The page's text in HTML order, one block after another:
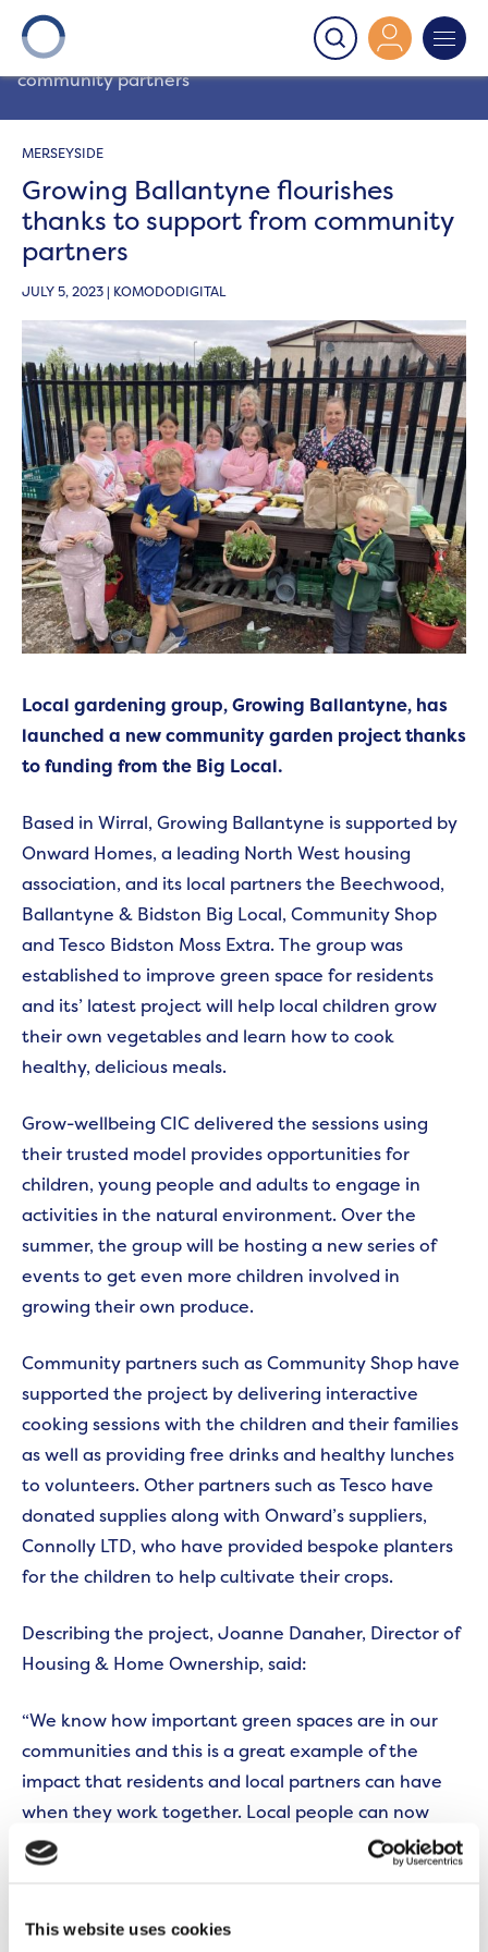
This website uses cookies
Onward Community>Growing
Ballantyne flourishes thanks to support from
community partners
MERSEYSIDE
Growing Ballantyne flourishes
thanks to support from community
partners
JULY 5, 2023 | KOMODODIGITAL
Local gardening group, Growing Ballantyne, has
launched a new community garden project thanks
to funding from the Big Local.
Based in Wirral, Growing Ballantyne is supported by
Onward Homes, a leading North West housing
association, and its local partners the Beechwood,
Ballantyne & Bidston Big Local, Community Shop
and Tesco Bidston Moss Extra. The group was
established to improve green space for residents
and its’ latest project will help local children grow
their own vegetables and learn how to cook
healthy, delicious meals.
Grow-wellbeing CIC delivered the sessions using
their trusted model provides opportunities for
children, young people and adults to engage in
activities in the natural environment. Over the
summer, the group will be hosting a new series of
events to get even more children involved in
growing their own produce.
Community partners such as Community Shop have
supported the project by delivering interactive
cooking sessions with the children and their families
as well as providing free drinks and healthy lunches
to volunteers. Other partners such as Tesco have
donated supplies along with Onward’s suppliers,
Connolly LTD, who have provided bespoke planters
for the children to help cultivate their crops.
Describing the project, Joanne Danaher, Director of
Housing & Home Ownership, said:
“We know how important green spaces are in our
communities and this is a great example of the
impact that residents and local partners can have
when they work together. Local people can now
enjoy a purpose-built community garden, that
provides a place to get together and relax, whilst
children.